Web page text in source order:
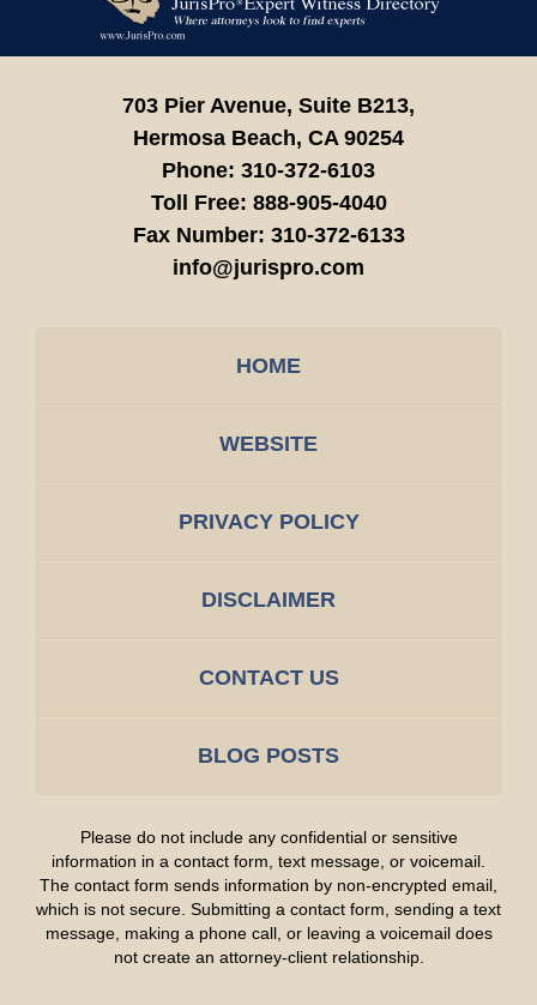
Information
703 Pier Avenue, Suite B213,
Hermosa Beach, CA 90254
Phone: 310-372-6103
Toll Free: 888-905-4040
Fax Number: 310-372-6133
info@jurispro.com
HOME
WEBSITE
PRIVACY POLICY
DISCLAIMER
CONTACT US
BLOG POSTS
Please do not include any confidential or sensitive
information in a contact form, text message, or voicemail.
The contact form sends information by non-encrypted email,
which is not secure. Submitting a contact form, sending a text
message, making a phone call, or leaving a voicemail does
not create an attorney-client relationship.